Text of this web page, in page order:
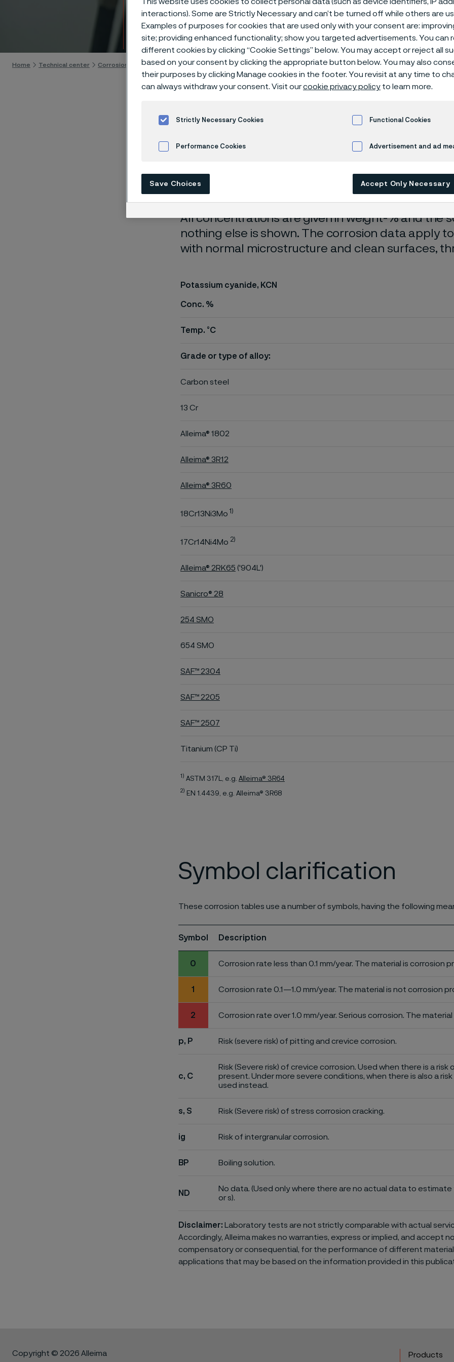
Technical center
Skip to content
Home Technical center Corrosion tables Potassium cyanide
These corrosion data are mainly based on
nearly saturated with air (the corrosion rate can
solution is free from oxygen).
All concentrations are given in weight-% and the
nothing else is shown. The corrosion data apply
with normal microstructure and clean surfaces,
Potassium cyanide, KCN
Conc. %
Temp. °C
Grade or type of alloy:
Carbon steel
13 Cr
Alleima® 1802
Alleima® 3R12
Alleima® 3R60
18Cr13Ni3Mo 1)
17Cr14Ni4Mo 2)
Alleima® 2RK65 ('904L')
Sanicro® 28
254 SMO
654 SMO
SAF™ 2304
SAF™ 2205
SAF™ 2507
Titanium (CP Ti)
1) ASTM 317L, e.g. Alleima® 3R64
2) EN 1.4439, e.g. Alleima® 3R68
Symbol clarification
These corrosion tables use a number of symbols, having the following
Symbol Description
0 Corrosion rate less than 0.1 mm/year. The material is corrosion
1 Corrosion rate 0.1—1.0 mm/year. The material is not corrosion
2 Corrosion rate over 1.0 mm/year. Serious corrosion. The
p, P Risk (severe risk) of pitting and crevice corrosion.
c, C
Risk (Severe risk) of crevice corrosion. Used when there is a
present. Under more severe conditions, when there is also a
used instead.
s, S Risk (Severe risk) of stress corrosion cracking.
ig Risk of intergranular corrosion.
BP Boiling solution.
ND
No data. (Used only where there are no actual data to
or s).
Disclaimer: Laboratory tests are not strictly comparable with actual
Accordingly, Alleima makes no warranties, express or implied, and accept
compensatory or consequential, for the performance of different
applications that may be based on the information provided in this
Copyright © 2026 Alleima Products
interactions). Some are Strictly Necessary and can’t be turned off while others are
Examples of purposes for cookies that are used only with your consent are:
site; providing enhanced functionality; show you targeted advertisements. You can
different cookies by clicking “Cookie Settings” below. You may accept or reject all
based on your consent by clicking the appropriate button below. You may also
their purposes by clicking Manage cookies in the footer. You revisit at any time to
can always withdraw your consent. Visit ourcookie privacy policy to learn more.
Strictly Necessary Cookies Functional Cookies
Performance Cookies Advertisement and ad
Save Choices Accept Only Necessary